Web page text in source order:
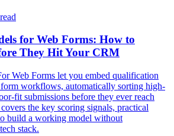
for Web Forms: How to
They Hit Your CRM
Web Forms let you embed qualification
workflows, automatically sorting high-
fit submissions before they ever reach
the key scoring signals, practical
build a working model without
stack.